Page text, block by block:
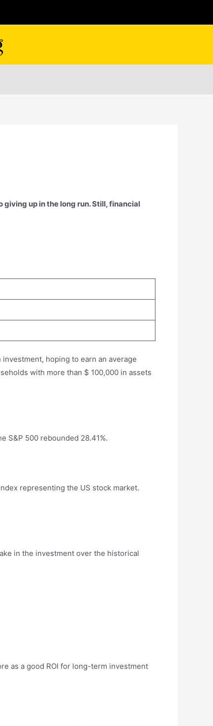
up in the long run. Still, financial
hoping to earn an average
with more than $ 100,000 in assets
S&P 500 rebounded 28.41%.
representing the US stock market.
in the investment over the historical
as a good ROI for long-term investment